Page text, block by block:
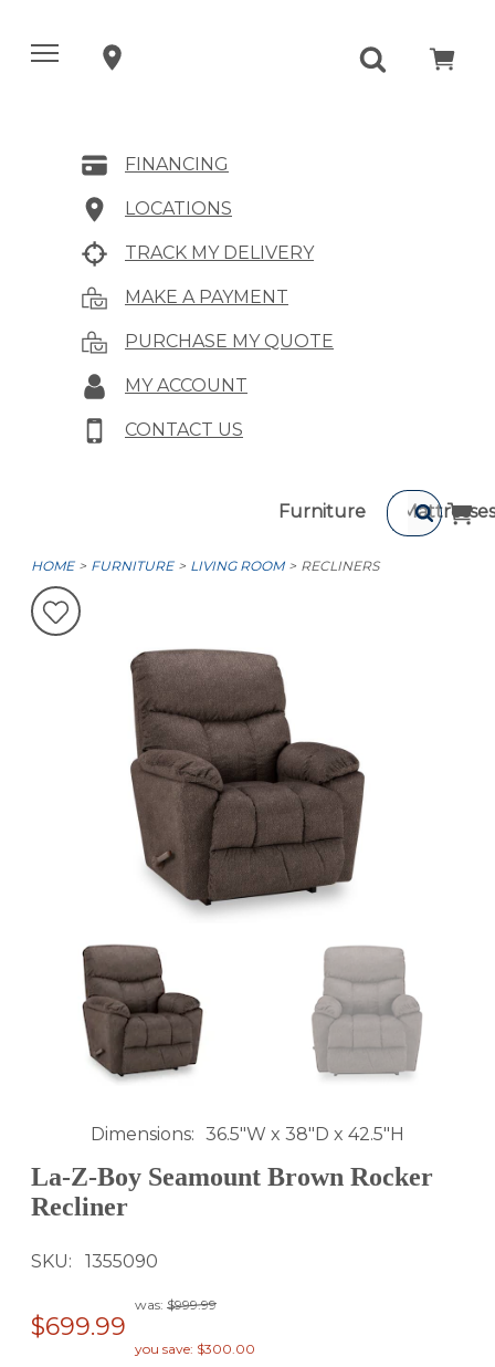
FINANCING
LOCATIONS
TRACK MY DELIVERY
MAKE A PAYMENT
PURCHASE MY QUOTE
MY ACCOUNT
CONTACT US
Furniture Mattresses
HOME FURNITURE LIVING ROOM RECLINERS
Dimensions 36.5"W x 38"D x 42.5"H
La-Z-Boy Seamount Brown Rocker
Recliner
SKU 1355090
was: $999.99
$699.99
you save: $300.00